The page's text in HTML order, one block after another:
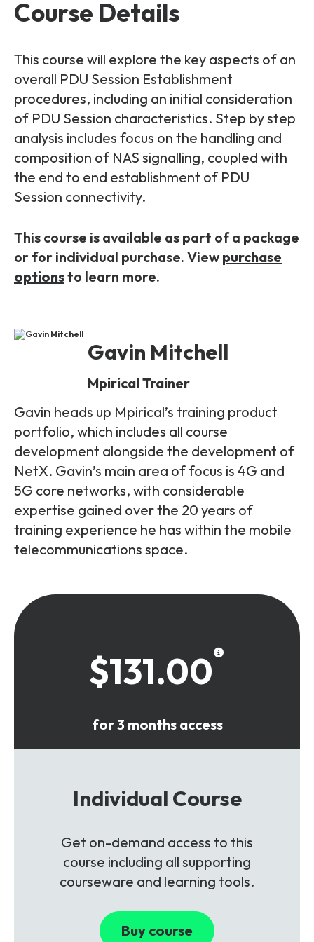
Packages
5G & 4G Packages
Telecoms Bytes
Learning Paths
Corporate Training
Customised Training Solutions
Contact Us
Course Details
This course will explore the key aspects of an
overall PDU Session Establishment
procedures, including an initial consideration
of PDU Session characteristics. Step by step
analysis includes focus on the handling and
composition of NAS signalling, coupled with
the end to end establishment of PDU
Session connectivity.
This course is available as part of a package
or for individual purchase. View purchase
optionsto learn more.
Gavin Mitchell
Mpirical Trainer
Gavin heads up Mpirical’s training product
portfolio, which includes all course
development alongside the development of
NetX. Gavin’s main area of focus is 4G and
5G core networks, with considerable
expertise gained over the 20 years of
training experience he has within the mobile
telecommunications space.
$131.00
for 3 months access
Individual Course
Get on-demand access to this
course including all supporting
courseware and learning tools.
Buy course